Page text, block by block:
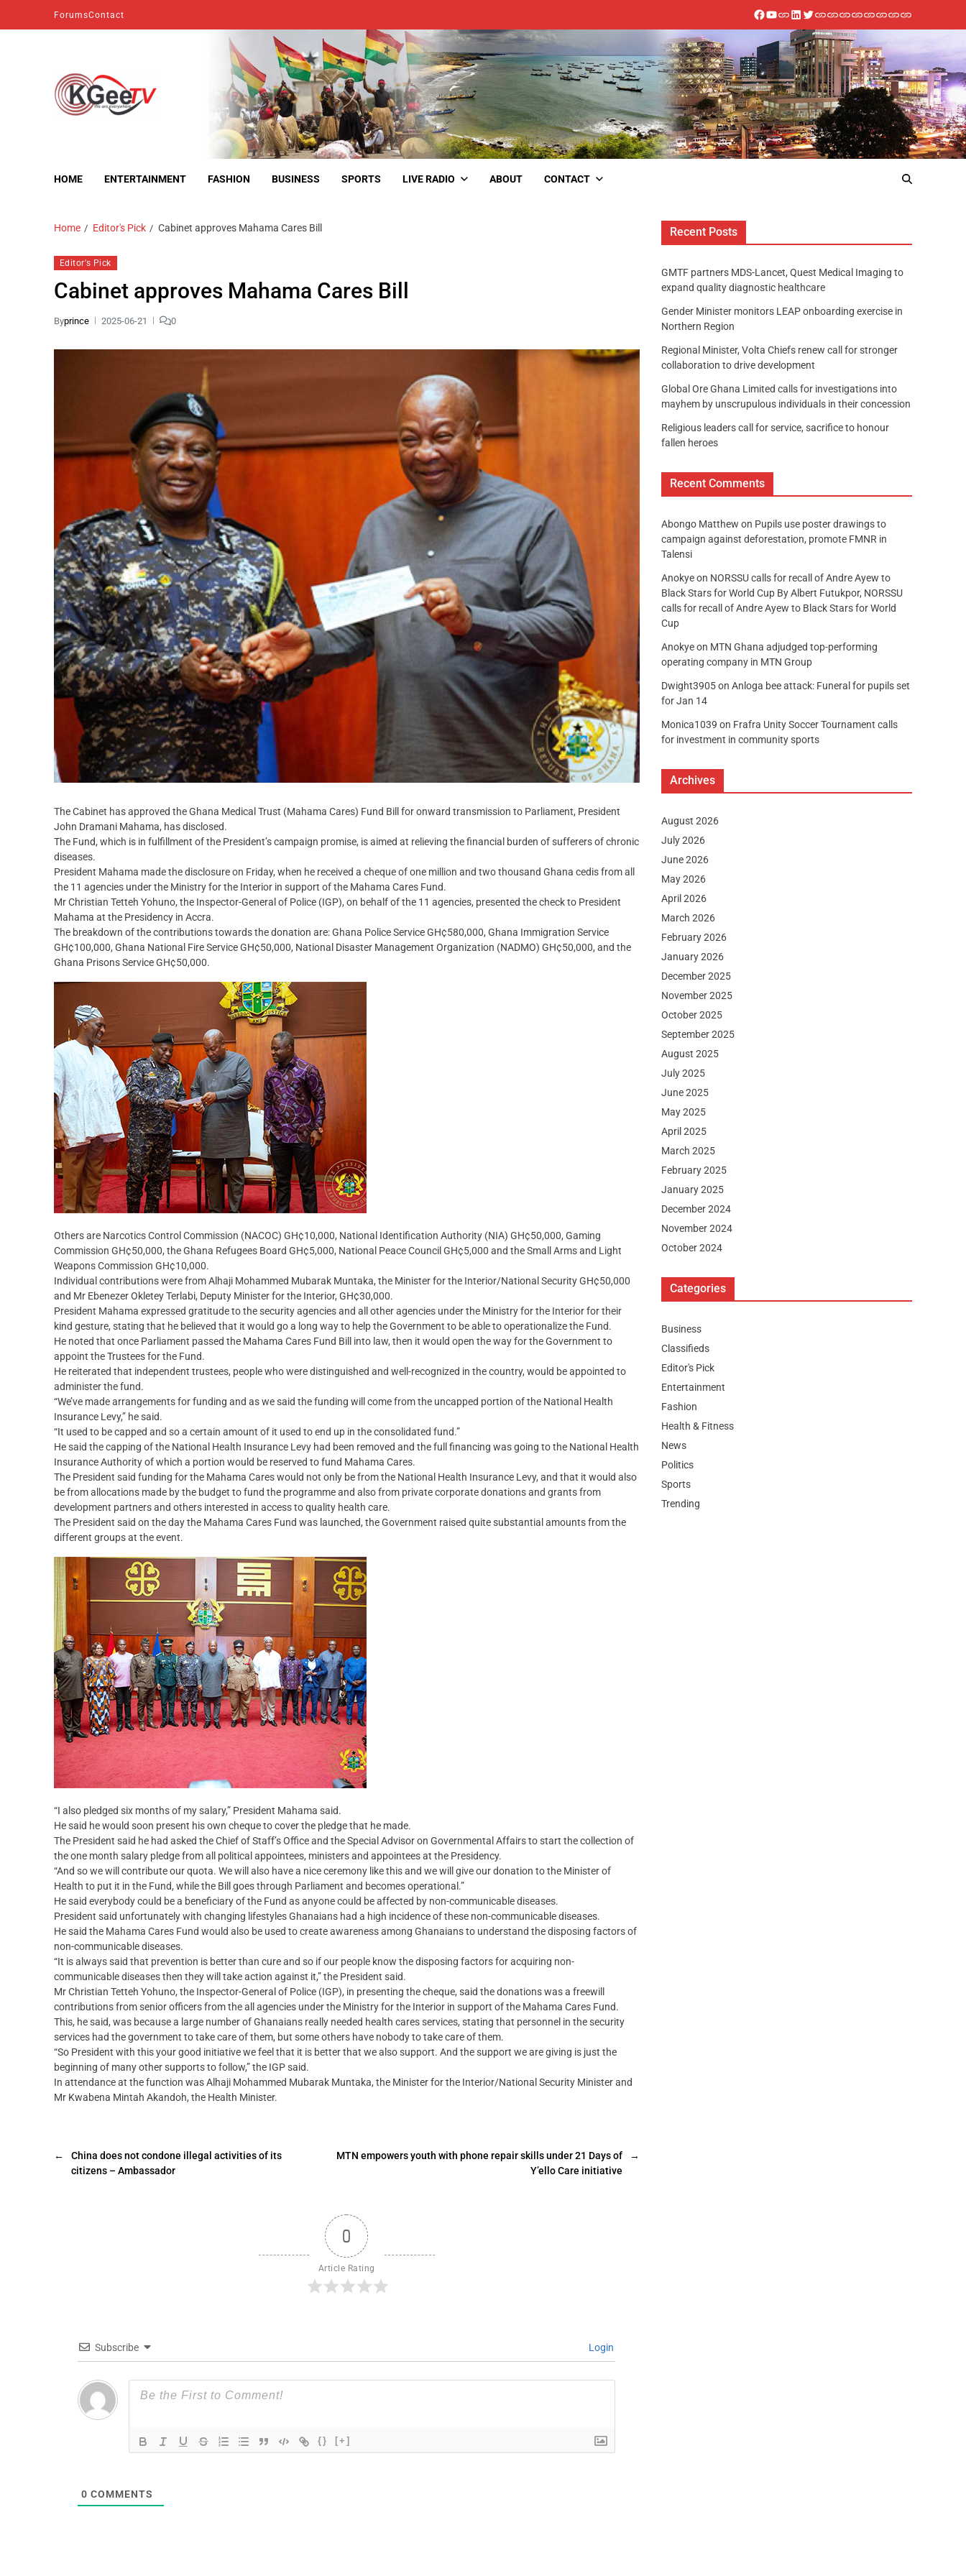
ForumsContact
HOME ENTERTAINMENT FASHION BUSINESS SPORTS LIVE RADIO ABOUT CONTACT
Home Editor's Pick Cabinet approves Mahama Cares Bill
Editor's Pick
Cabinet approves Mahama Cares Bill
Byprince 2025-06-21 0
The Cabinet has approved the Ghana Medical Trust (Mahama Cares) Fund Bill for onward transmission to Parliament, President
John Dramani Mahama, has disclosed.
The Fund, which is in fulfillment of the President’s campaign promise, is aimed at relieving the financial burden of sufferers of chronic
diseases.
President Mahama made the disclosure on Friday, when he received a cheque of one million and two thousand Ghana cedis from all
the 11 agencies under the Ministry for the Interior in support of the Mahama Cares Fund.
Mr Christian Tetteh Yohuno, the Inspector-General of Police (IGP), on behalf of the 11 agencies, presented the check to President
Mahama at the Presidency in Accra.
The breakdown of the contributions towards the donation are: Ghana Police Service GH¢580,000, Ghana Immigration Service
GH¢100,000, Ghana National Fire Service GH¢50,000, National Disaster Management Organization (NADMO) GH¢50,000, and the
Ghana Prisons Service GH¢50,000.
Others are Narcotics Control Commission (NACOC) GH¢10,000, National Identification Authority (NIA) GH¢50,000, Gaming
Commission GH¢50,000, the Ghana Refugees Board GH¢5,000, National Peace Council GH¢5,000 and the Small Arms and Light
Weapons Commission GH¢10,000.
Individual contributions were from Alhaji Mohammed Mubarak Muntaka, the Minister for the Interior/National Security GH¢50,000
and Mr Ebenezer Okletey Terlabi, Deputy Minister for the Interior, GH¢30,000.
President Mahama expressed gratitude to the security agencies and all other agencies under the Ministry for the Interior for their
kind gesture, stating that he believed that it would go a long way to help the Government to be able to operationalize the Fund.
He noted that once Parliament passed the Mahama Cares Fund Bill into law, then it would open the way for the Government to
appoint the Trustees for the Fund.
He reiterated that independent trustees, people who were distinguished and well-recognized in the country, would be appointed to
administer the fund.
“We’ve made arrangements for funding and as we said the funding will come from the uncapped portion of the National Health
Insurance Levy,” he said.
“It used to be capped and so a certain amount of it used to end up in the consolidated fund.”
He said the capping of the National Health Insurance Levy had been removed and the full financing was going to the National Health
Insurance Authority of which a portion would be reserved to fund Mahama Cares.
The President said funding for the Mahama Cares would not only be from the National Health Insurance Levy, and that it would also
be from allocations made by the budget to fund the programme and also from private corporate donations and grants from
development partners and others interested in access to quality health care.
The President said on the day the Mahama Cares Fund was launched, the Government raised quite substantial amounts from the
different groups at the event.
“I also pledged six months of my salary,” President Mahama said.
He said he would soon present his own cheque to cover the pledge that he made.
The President said he had asked the Chief of Staff’s Office and the Special Advisor on Governmental Affairs to start the collection of
the one month salary pledge from all political appointees, ministers and appointees at the Presidency.
“And so we will contribute our quota. We will also have a nice ceremony like this and we will give our donation to the Minister of
Health to put it in the Fund, while the Bill goes through Parliament and becomes operational.”
He said everybody could be a beneficiary of the Fund as anyone could be affected by non-communicable diseases.
President said unfortunately with changing lifestyles Ghanaians had a high incidence of these non-communicable diseases.
He said the Mahama Cares Fund would also be used to create awareness among Ghanaians to understand the disposing factors of
non-communicable diseases.
“It is always said that prevention is better than cure and so if our people know the disposing factors for acquiring non-
communicable diseases then they will take action against it,” the President said.
Mr Christian Tetteh Yohuno, the Inspector-General of Police (IGP), in presenting the cheque, said the donations was a freewill
contributions from senior officers from the all agencies under the Ministry for the Interior in support of the Mahama Cares Fund.
This, he said, was because a large number of Ghanaians really needed health cares services, stating that personnel in the security
services had the government to take care of them, but some others have nobody to take care of them.
“So President with this your good initiative we feel that it is better that we also support. And the support we are giving is just the
beginning of many other supports to follow,” the IGP said.
In attendance at the function was Alhaji Mohammed Mubarak Muntaka, the Minister for the Interior/National Security Minister and
Mr Kwabena Mintah Akandoh, the Health Minister.
←
China does not condone illegal activities of its
citizens – Ambassador
→
MTN empowers youth with phone repair skills under 21 Days of
Y’ello Care initiative
0
Article Rating
Subscribe Login
{} [+]
0 COMMENTS
Recent Posts
GMTF partners MDS-Lancet, Quest Medical Imaging to
expand quality diagnostic healthcare
Gender Minister monitors LEAP onboarding exercise in
Northern Region
Regional Minister, Volta Chiefs renew call for stronger
collaboration to drive development
Global Ore Ghana Limited calls for investigations into
mayhem by unscrupulous individuals in their concession
Religious leaders call for service, sacrifice to honour
fallen heroes
Recent Comments
Abongo Matthew on Pupils use poster drawings to
campaign against deforestation, promote FMNR in
Talensi
Anokyeon NORSSU calls for recall of Andre Ayew to
Black Stars for World Cup By Albert Futukpor, NORSSU
calls for recall of Andre Ayew to Black Stars for World
Cup
Anokyeon MTN Ghana adjudged top-performing
operating company in MTN Group
Dwight3905on Anloga bee attack: Funeral for pupils set
for Jan 14
Monica1039 on Frafra Unity Soccer Tournament calls
for investment in community sports
Archives
August 2026
July 2026
June 2026
May 2026
April 2026
March 2026
February 2026
January 2026
December 2025
November 2025
October 2025
September 2025
August 2025
July 2025
June 2025
May 2025
April 2025
March 2025
February 2025
January 2025
December 2024
November 2024
October 2024
Categories
Business
Classifieds
Editor's Pick
Entertainment
Fashion
Health & Fitness
News
Politics
Sports
Trending